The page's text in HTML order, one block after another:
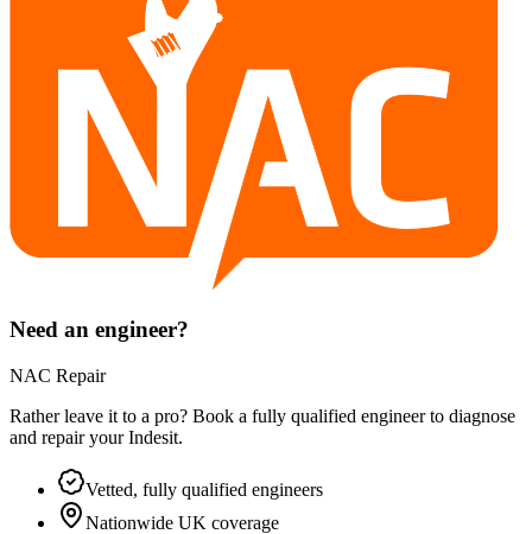
Need an engineer?
NAC Repair
Rather leave it to a pro? Book a fully qualified engineer to diagnose
and repair yourIndesit.
Vetted, fully qualified engineers
Nationwide UK coverage